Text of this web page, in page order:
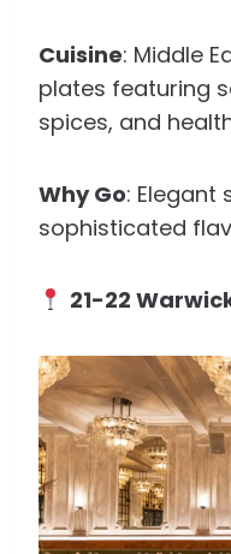
Cuisine: Middle
plates featuring
spices, and
Why Go: Elegant
sophisticated
21-22